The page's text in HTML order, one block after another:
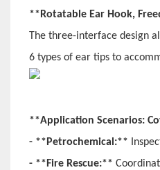
**Rotatable Ear Hook,
The three-interface design
6 types of ear tips to
**Application Scenarios:
- **Petrochemical:**
- **Fire Rescue:**